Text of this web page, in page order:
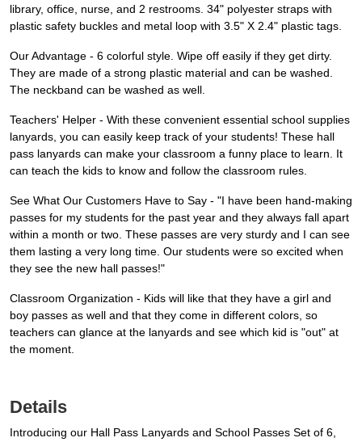
library, office, nurse, and 2 restrooms. 34" polyester straps with
plastic safety buckles and metal loop with 3.5" X 2.4" plastic tags.
Our Advantage - 6 colorful style. Wipe off easily if they get dirty.
They are made of a strong plastic material and can be washed.
The neckband can be washed as well.
Teachers' Helper - With these convenient essential school supplies
lanyards, you can easily keep track of your students! These hall
pass lanyards can make your classroom a funny place to learn. It
can teach the kids to know and follow the classroom rules.
See What Our Customers Have to Say - "I have been hand-making
passes for my students for the past year and they always fall apart
within a month or two. These passes are very sturdy and I can see
them lasting a very long time. Our students were so excited when
they see the new hall passes!"
Classroom Organization - Kids will like that they have a girl and
boy passes as well and that they come in different colors, so
teachers can glance at the lanyards and see which kid is "out" at
the moment.
Details
Introducing our Hall Pass Lanyards and School Passes Set of 6,